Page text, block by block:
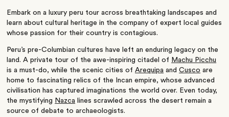
Embark on a luxury peru tour across breathtaking landscapes and
learn about cultural heritage in the company of expert local guides
whose passion for their country is contagious.
Peru’s pre-Columbian cultures have left an enduring legacy on the
land. A private tour of the awe-inspiring citadel of Machu Picchu
is a must-do, while the scenic cities ofArequipa andCusco are
home to fascinating relics of the Incan empire, whose advanced
civilisation has captured imaginations the world over. Even today,
the mystifying Nazca lines scrawled across the desert remain a
source of debate to archaeologists.